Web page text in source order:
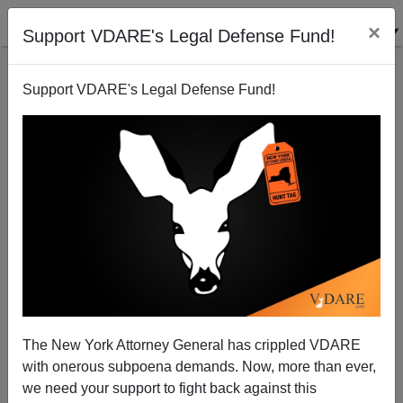
Support VDARE's Legal Defense Fund! ×
Support VDARE's Legal Defense Fund!
The New York Attorney General has crippled VDARE
with onerous subpoena demands. Now, more than ever,
we need your support to fight back against this
Illegal Irish Out Themselves
07/12/2006
A+|a-